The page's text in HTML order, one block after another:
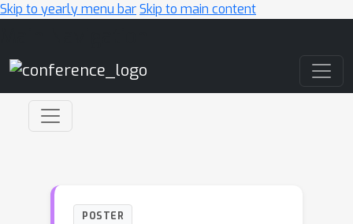
Skip to yearly menu barSkip to main content
POSTER